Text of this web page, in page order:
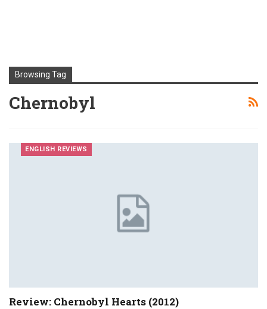
Browsing Tag
Chernobyl
ENGLISH REVIEWS
Review: Chernobyl Hearts (2012)